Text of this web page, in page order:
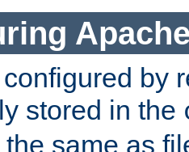
by
stored in the
same as